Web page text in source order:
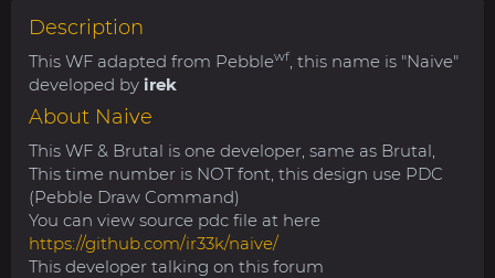
Description
This WF adapted from Pebblewf, this name is "Naive"
developed by irek
About Naive
This WF & Brutal is one developer, same as Brutal,
This time number is NOT font, this design use PDC
(Pebble Draw Command)
You can view source pdc file at here
https://github.com/ir33k/naive/
This developer talking on this forum